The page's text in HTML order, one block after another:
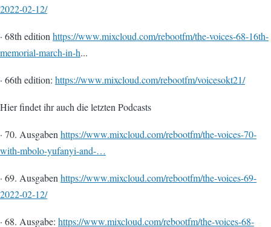
2022-02-12/
· 68th editionhttps://www.mixcloud.com/rebootfm/the-voices-68-16th-
memorial-march-in-h...
· 66th edition: https://www.mixcloud.com/rebootfm/voicesokt21/
Hier findet ihr auch die letzten Podcasts
· 70. Ausgabenhttps://www.mixcloud.com/rebootfm/the-voices-70-
with-mbolo-yufanyi-and-…
· 69. Ausgabenhttps://www.mixcloud.com/rebootfm/the-voices-69-
2022-02-12/
· 68. Ausgabe: https://www.mixcloud.com/rebootfm/the-voices-68-